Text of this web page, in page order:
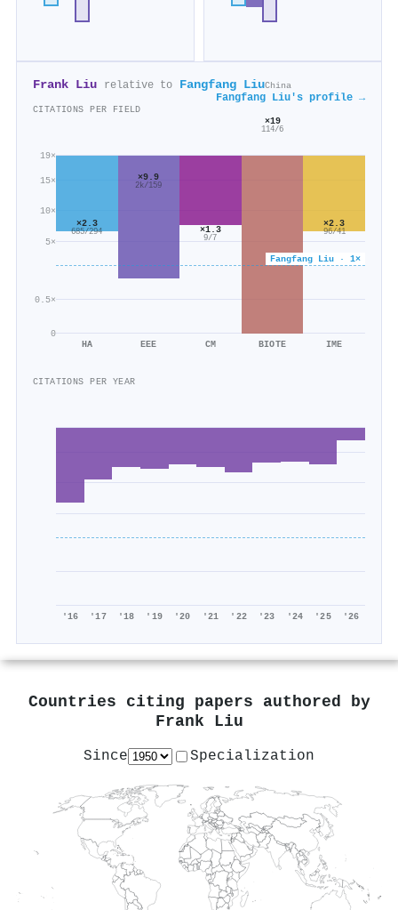
Frank Liu relative to Fangfang LiuChina
Fangfang Liu's profile →
CITATIONS PER FIELD
0
0.5×
5×
10×
15×
19×
Fangfang Liu · 1×
×2.3
685/294
HA
×9.9
2k/159
EEE
×1.3
9/7
CM
×19
114/6
BIOTE
×2.3
96/41
IME
CITATIONS PER YEAR
'16 '17 '18 '19 '20 '21 '22 '23 '24 '25 '26
Countries citing papers authored by
Frank Liu
Since Specialization